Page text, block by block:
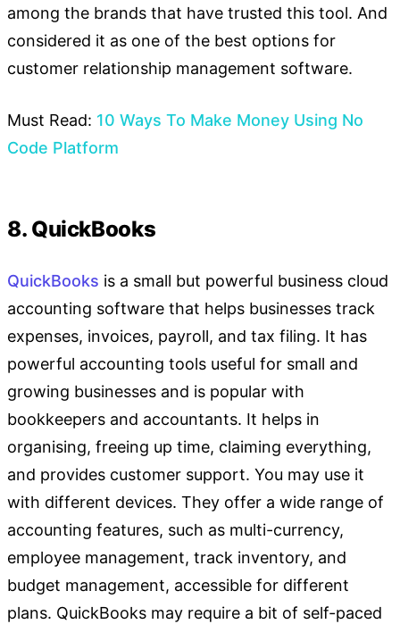
among the brands that have trusted this tool. And
considered it as one of the best options for
customer relationship management software.
Must Read: 10 Ways To Make Money Using No
Code Platform
8. QuickBooks
QuickBooks is a small but powerful business cloud
accounting software that helps businesses track
expenses, invoices, payroll, and tax filing. It has
powerful accounting tools useful for small and
growing businesses and is popular with
bookkeepers and accountants. It helps in
organising, freeing up time, claiming everything,
and provides customer support. You may use it
with different devices. They offer a wide range of
accounting features, such as multi-currency,
employee management, track inventory, and
budget management, accessible for different
plans. QuickBooks may require a bit of self-paced